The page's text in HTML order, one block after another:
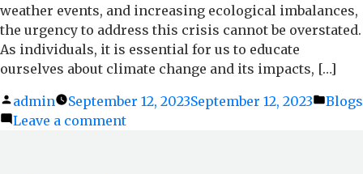
weather events, and increasing ecological imbalances,
the urgency to address this crisis cannot be overstated.
As individuals, it is essential for us to educate
ourselves about climate change and its impacts, […]
Posted
by
admin September 12, 2023September 12, 2023
Blogs
Leave a comment